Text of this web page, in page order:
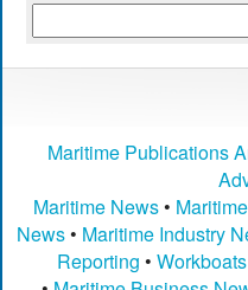
Maritime Publications
Maritime News•
News • Maritime Industry
Reporting •